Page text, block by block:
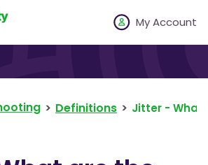
My Account
Definitions Jitter - What